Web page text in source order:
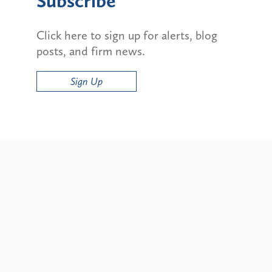
Click here to sign up for alerts, blog
posts, and firm news.
Sign Up